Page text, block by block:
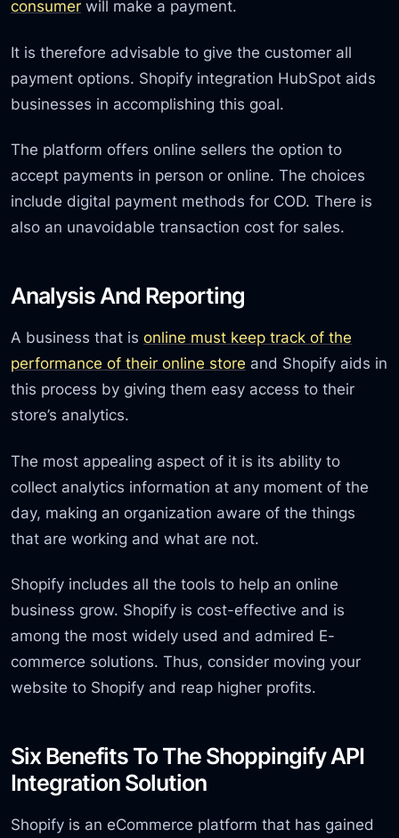
consumer will make a payment.
It is therefore advisable to give the customer all
payment options. Shopify integration HubSpot aids
businesses in accomplishing this goal.
The platform offers online sellers the option to
accept payments in person or online. The choices
include digital payment methods for COD. There is
also an unavoidable transaction cost for sales.
Analysis And Reporting
A business that isonline must keep track of the
performance of their online store and Shopify aids in
this process by giving them easy access to their
store’s analytics.
The most appealing aspect of it is its ability to
collect analytics information at any moment of the
day, making an organization aware of the things
that are working and what are not.
Shopify includes all the tools to help an online
business grow. Shopify is cost-effective and is
among the most widely used and admired E-
commerce solutions. Thus, consider moving your
website to Shopify and reap higher profits.
Six Benefits To The Shoppingify API
Integration Solution
Shopify is an eCommerce platform that has gained